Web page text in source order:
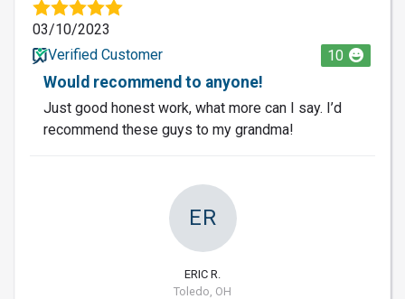
03/10/2023
Verified Customer
10
Would recommend to anyone!
Just good honest work, what more can I say. I’d
recommend these guys to my grandma!
ER
ERIC R.
Toledo, OH